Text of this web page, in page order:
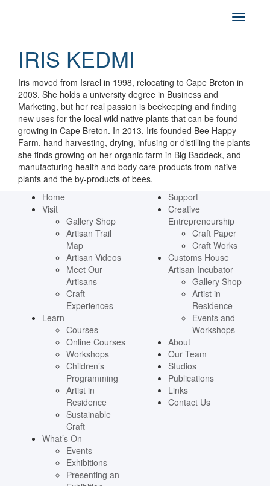
IRIS KEDMI
Iris moved from Israel in 1998, relocating to Cape Breton in
2003. She holds a university degree in Business and
Marketing, but her real passion is beekeeping and finding
new uses for the local wild native plants that can be found
growing in Cape Breton. In 2013, Iris founded Bee Happy
Farm, hand harvesting, drying, infusing or distilling the plants
she finds growing on her organic farm in Big Baddeck, and
manufacturing health and body care products from native
plants and the by-products of bees.
Home
Visit
Gallery Shop
Artisan Trail
Map
Artisan Videos
Meet Our
Artisans
Craft
Experiences
Learn
Courses
Online Courses
Workshops
Children’s
Programming
Artist in
Residence
Sustainable
Craft
What’s On
Events
Exhibitions
Presenting an
Support
Creative
Entrepreneurship
Craft Paper
Craft Works
Customs House
Artisan Incubator
Gallery Shop
Artist in
Residence
Events and
Workshops
About
Our Team
Studios
Publications
Links
Contact Us